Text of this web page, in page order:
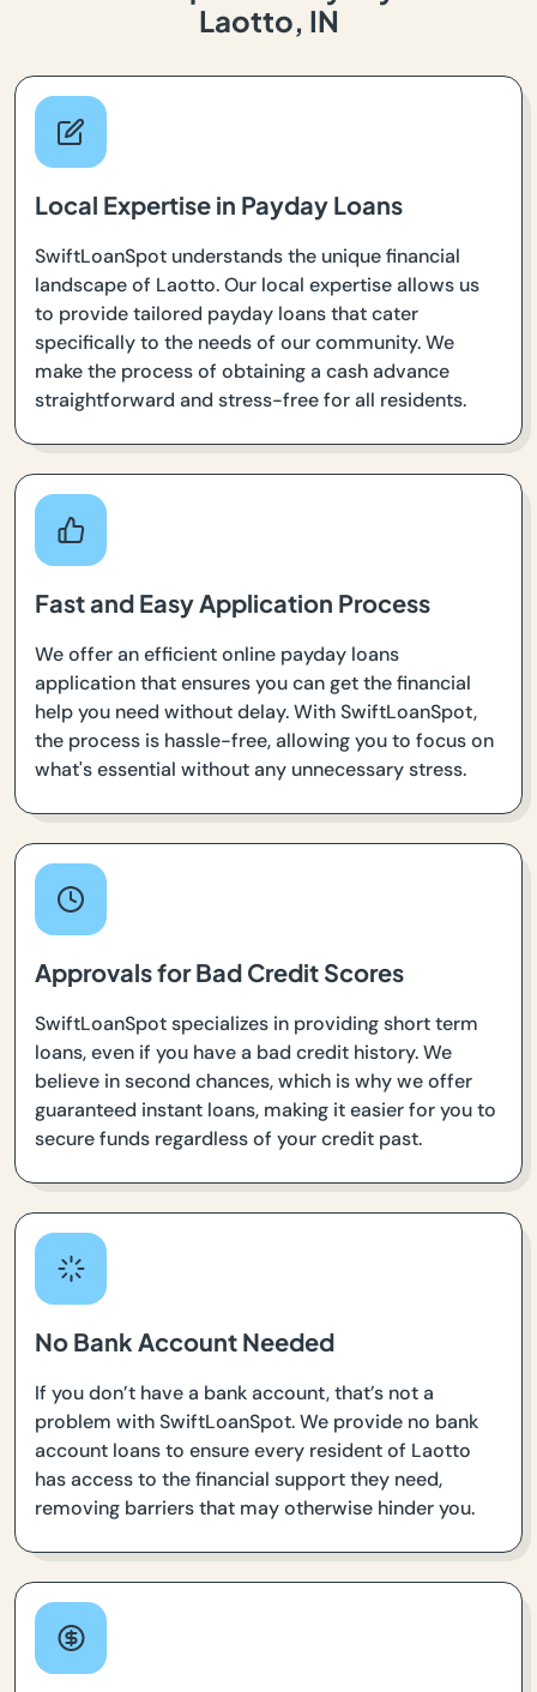
Laotto, IN
Local Expertise in Payday Loans
SwiftLoanSpot understands the unique financial
landscape of Laotto. Our local expertise allows us
to provide tailored payday loans that cater
specifically to the needs of our community. We
make the process of obtaining a cash advance
straightforward and stress-free for all residents.
Fast and Easy Application Process
We offer an efficient online payday loans
application that ensures you can get the financial
help you need without delay. With SwiftLoanSpot,
the process is hassle-free, allowing you to focus on
what's essential without any unnecessary stress.
Approvals for Bad Credit Scores
SwiftLoanSpot specializes in providing short term
loans, even if you have a bad credit history. We
believe in second chances, which is why we offer
guaranteed instant loans, making it easier for you to
secure funds regardless of your credit past.
No Bank Account Needed
If you don’t have a bank account, that’s not a
problem with SwiftLoanSpot. We provide no bank
account loans to ensure every resident of Laotto
has access to the financial support they need,
removing barriers that may otherwise hinder you.